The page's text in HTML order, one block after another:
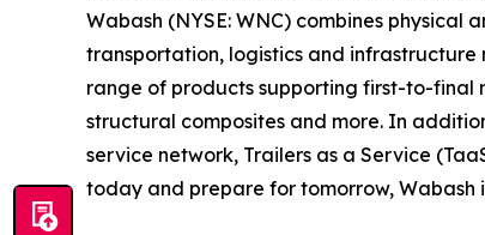
Wabash (NYSE: WNC) combines
transportation, logistics and
range of products supporting first-to-final
structural composites and more. In
service network, Trailers as a Service
today and prepare for tomorrow, Wabash